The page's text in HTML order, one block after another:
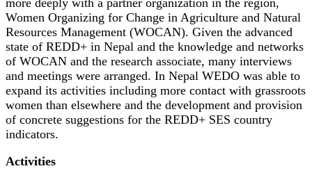
Women Organizing for Change in Agriculture and Natural
Resources Management (WOCAN). Given the advanced
state of REDD+ in Nepal and the knowledge and networks
of WOCAN and the research associate, many interviews
and meetings were arranged. In Nepal WEDO was able to
expand its activities including more contact with grassroots
women than elsewhere and the development and provision
of concrete suggestions for the REDD+ SES country
indicators.
Activities